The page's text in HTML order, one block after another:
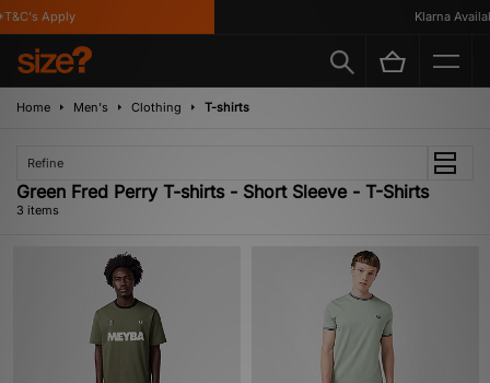
Apply Klarna
Home Men's Clothing T-shirts
Refine
Green Fred Perry T-shirts - Short Sleeve - T-Shirts
3 items